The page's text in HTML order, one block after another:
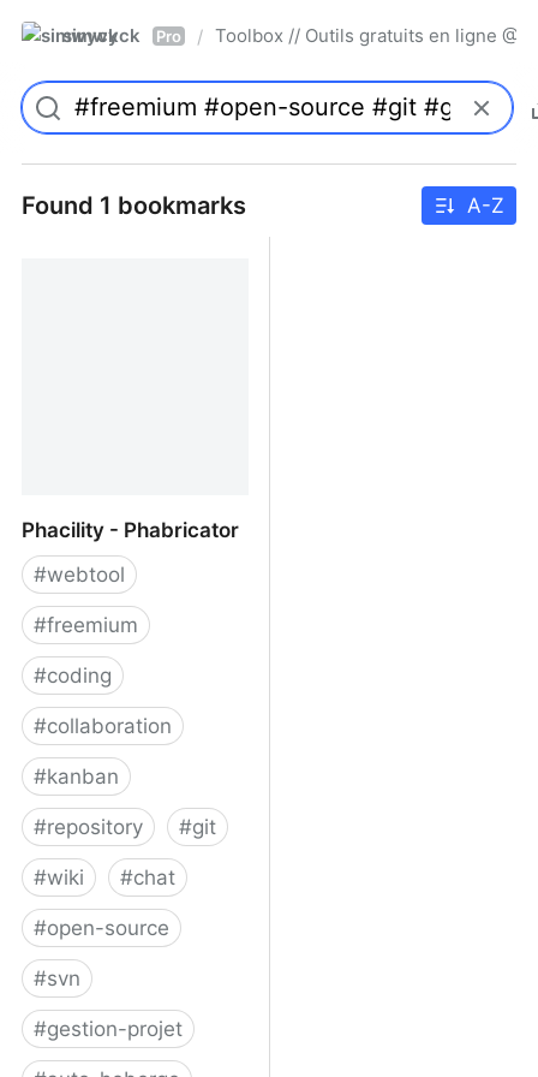
simwyck Pro / Toolbox // Outils gratuits en ligne
Found 1 bookmarks A-Z
Phacility - Phabricator
#webtool
#freemium
#coding
#collaboration
#kanban
#repository #git
#wiki #chat
#open-source
#svn
#gestion-projet